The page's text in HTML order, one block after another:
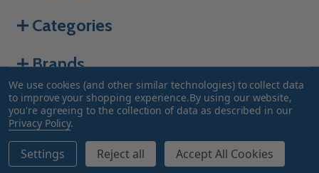
Categories
Brands
©2026Truway Health.
We use cookies (and other similar technologies) to collect data
to improve your shopping experience.By using our website,
you're agreeing to the collection of data as described in our
Privacy Policy.
Settings Reject all Accept All Cookies